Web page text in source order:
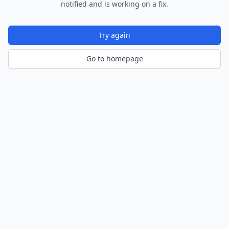
notified and is working on a fix.
Try again
Go to homepage